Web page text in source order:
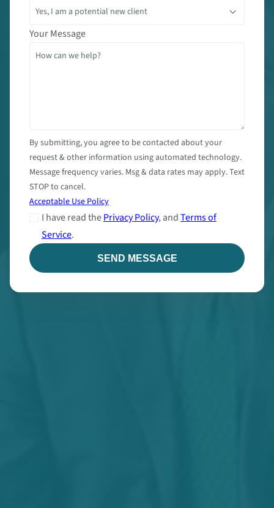
Your Message
By submitting, you agree to be contacted about your
request & other information using automated technology.
Message frequency varies. Msg & data rates may apply. Text
STOP to cancel.
Acceptable Use Policy
I have read thePrivacy Policy, andTerms of
Service.